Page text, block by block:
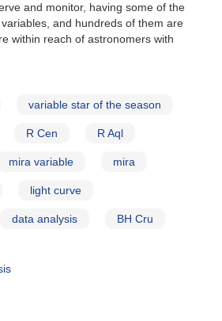
and monitor, having some of the
and hundreds of them are
within reach of astronomers with
variable star of the season
R Cen R Aql
mira variable mira
light curve
data analysis BH Cru